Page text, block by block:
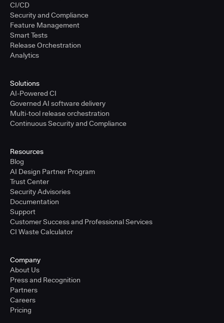
CI/CD
Security and Compliance
Feature Management
Smart Tests
Release Orchestration
Analytics
Solutions
AI-Powered CI
Governed AI software delivery
Multi-tool release orchestration
Continuous Security and Compliance
Resources
Blog
AI Design Partner Program
Trust Center
Security Advisories
Documentation
Support
Customer Success and Professional Services
CI Waste Calculator
Company
About Us
Press and Recognition
Partners
Careers
Pricing